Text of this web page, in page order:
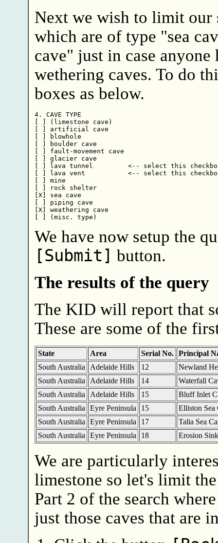
Next we wish to limit our
which are of type "sea
cave" just in case anyone
wethering caves. To do
boxes as below.
4. CAVE TYPE
[ ] (limestone cave)
[ ] artificial cave
[ ] blowhole
[ ] boulder cave
[ ] fault-movement cave
[ ] glacier cave
[ ] lava tunnel         <-- select this
[ ] lava vent           <-- select this
[ ] mine
[ ] rock shelter
[X] sea cave
[ ] piping cave
[X] weathering cave
We have now setup the
[Submit] button.
The results of the query
The KID will report that
These are some of the
State Area Serial No.
Principal
South Australia
Adelaide Hills 12
Newland
South Australia
Adelaide Hills 14
Waterfall
South Australia
Adelaide Hills 15
Bluff Inlet
South Australia
Eyre Peninsula 15
Elliston Sea
South Australia
Eyre Peninsula 17
Talia Sea
South Australia
Eyre Peninsula 18 Erosion
We are particularly
limestone so let's limit
Part 2 of the search
just those caves that are